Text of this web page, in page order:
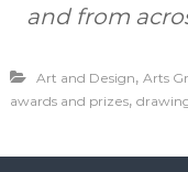
and from
Art and Design, Arts
awards and prizes,